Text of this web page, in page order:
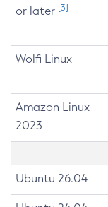
or later [3]
Wolfi Linux
Amazon Linux
2023
Ubuntu 26.04